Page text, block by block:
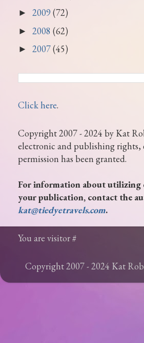
► 2009(72)
► 2008 (62)
► 2007(45)
Click here.
Copyright 2007 - 2024 by Kat
electronic and publishing rights,
permission has been granted.
For information about utilizing
your publication, contact the
kat@tiedyetravels.com.
You are visitor #
Copyright 2007 - 2024 Kat